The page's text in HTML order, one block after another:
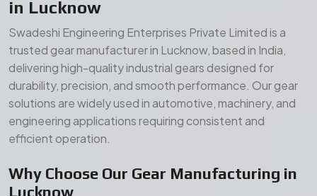
in Lucknow
Swadeshi Engineering Enterprises Private Limited is a
trusted gear manufacturer in Lucknow, based in India,
delivering high-quality industrial gears designed for
durability, precision, and smooth performance. Our gear
solutions are widely used in automotive, machinery, and
engineering applications requiring consistent and
efficient operation.
Why Choose Our Gear Manufacturing in
Lucknow